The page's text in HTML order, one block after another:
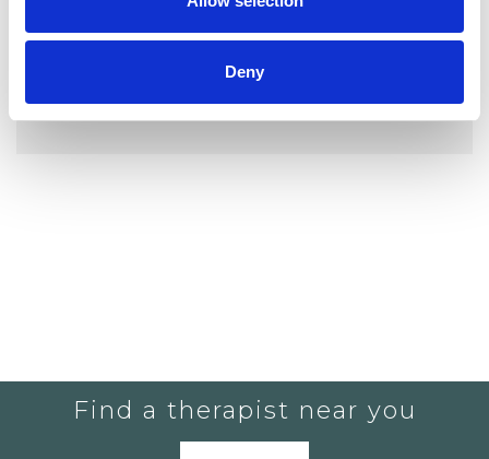
Deny
YOU CURRENTLY DO NOT HAVE ANY
THERAPISTS IN YOUR SHORTLIST.
Find a therapist near you